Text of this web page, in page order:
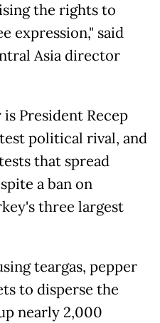
the rights to
expression," said
Asia director
President Recep
political rival, and
that spread
a ban on
three largest
teargas, pepper
to disperse the
nearly 2,000